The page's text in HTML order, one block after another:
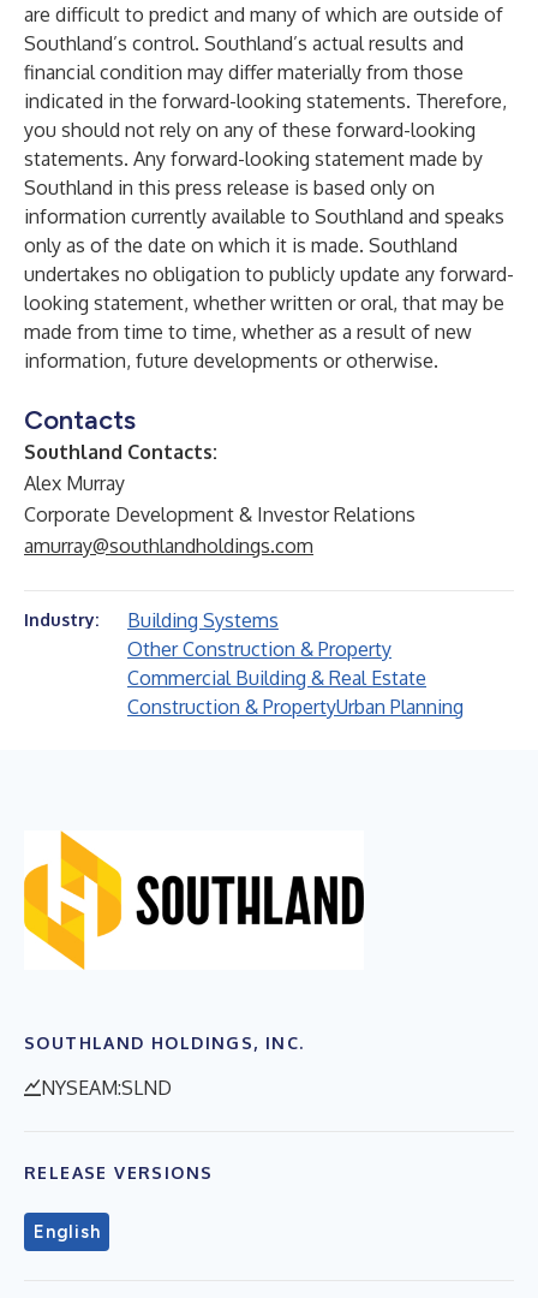
are difficult to predict and many of which are outside of
Southland’s control. Southland’s actual results and
financial condition may differ materially from those
indicated in the forward-looking statements. Therefore,
you should not rely on any of these forward-looking
statements. Any forward-looking statement made by
Southland in this press release is based only on
information currently available to Southland and speaks
only as of the date on which it is made. Southland
undertakes no obligation to publicly update any forward-
looking statement, whether written or oral, that may be
made from time to time, whether as a result of new
information, future developments or otherwise.
Contacts
Southland Contacts:
Alex Murray
Corporate Development & Investor Relations
amurray@southlandholdings.com
Industry:
Building Systems
Other Construction & Property
Commercial Building & Real Estate
Construction & PropertyUrban Planning
SOUTHLAND HOLDINGS, INC.
NYSEAM:SLND
RELEASE VERSIONS
English